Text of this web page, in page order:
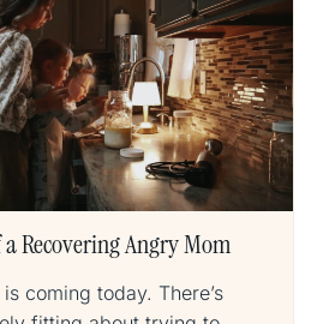
Recovering Angry Mom
coming today. There’s